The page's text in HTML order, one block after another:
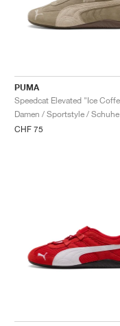
PUMA
Damen / Sportstyle / Schuhe
CHF 75